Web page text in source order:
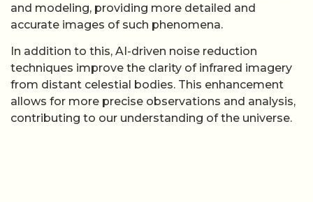
and modeling, providing more detailed and
accurate images of such phenomena.
In addition to this, AI-driven noise reduction
techniques improve the clarity of infrared imagery
from distant celestial bodies. This enhancement
allows for more precise observations and analysis,
contributing to our understanding of the universe.